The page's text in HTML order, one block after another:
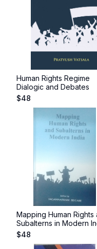
Human Rights Regime
Dialogic and Debates
$48
Mapping Human Rights
Subalterns in Modern
$48